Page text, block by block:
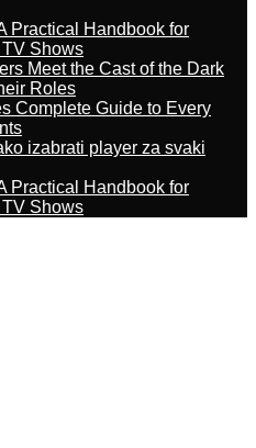
Practical Handbook for
Shows
Meet the Cast of the Dark
Roles
Complete Guide to Every
izabrati player za svaki
Practical Handbook for
Shows